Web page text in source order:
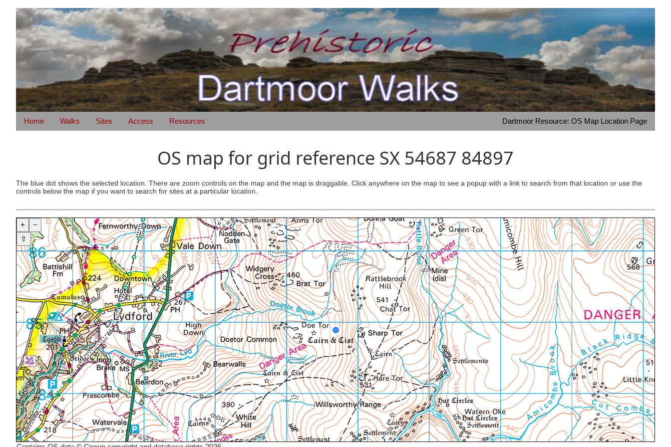
Home Walks Sites Access Resources Dartmoor Resource: OS Map Location Page
OS map for grid reference SX 54687 84897
The blue dot shows the selected location. There are zoom controls on the map and the map is draggable. Click anywhere on the map to see a popup with a link to search from that location or use the
controls below the map if you want to search for sites at a particular location.
+
−
⇧